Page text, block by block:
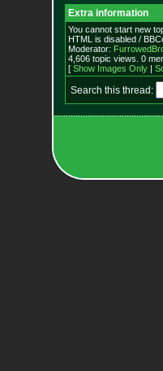
Extra information
You cannot start new
HTML is disabled /
Moderator:
4,606 topic views. 0
[ Show Images Only|
Search this thread: